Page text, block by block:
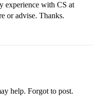
experience with CS at
or advise. Thanks.
help. Forgot to post.